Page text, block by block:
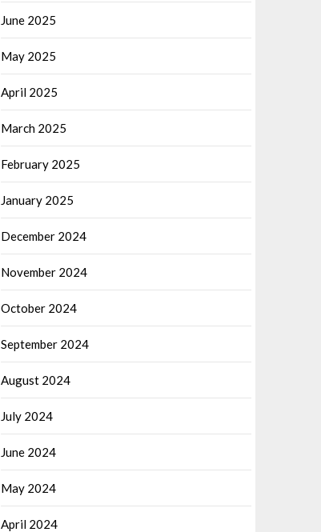
June 2025
May 2025
April 2025
March 2025
February 2025
January 2025
December 2024
November 2024
October 2024
September 2024
August 2024
July 2024
June 2024
May 2024
April 2024